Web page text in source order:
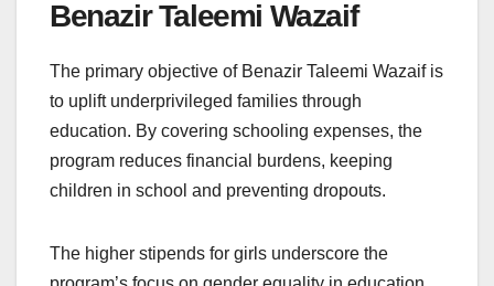
Benazir Taleemi Wazaif
The primary objective of Benazir Taleemi Wazaif is
to uplift underprivileged families through
education. By covering schooling expenses, the
program reduces financial burdens, keeping
children in school and preventing dropouts.
The higher stipends for girls underscore the